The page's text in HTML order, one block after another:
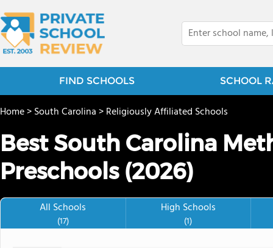
FIND SCHOOLS SCHOOL
Home>South Carolina>Religiously Affiliated Schools
Best South Carolina
Preschools (2026)
All Schools
(17)
High Schools
(1)